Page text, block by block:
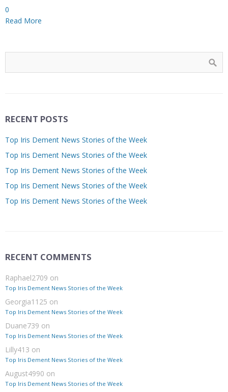
0
Read More
RECENT POSTS
Top Iris Dement News Stories of the Week
Top Iris Dement News Stories of the Week
Top Iris Dement News Stories of the Week
Top Iris Dement News Stories of the Week
Top Iris Dement News Stories of the Week
RECENT COMMENTS
Raphael2709 on
Top Iris Dement News Stories of the Week
Georgia1125 on
Top Iris Dement News Stories of the Week
Duane739 on
Top Iris Dement News Stories of the Week
Lilly413 on
Top Iris Dement News Stories of the Week
August4990 on
Top Iris Dement News Stories of the Week